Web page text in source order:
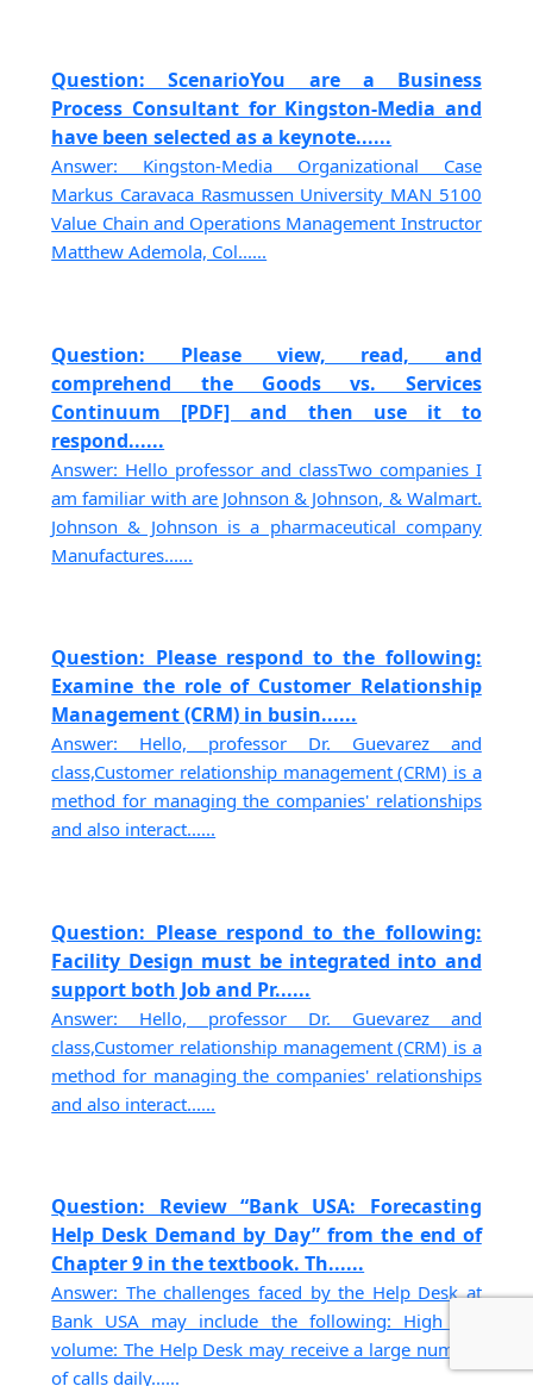
Question: ScenarioYou are a Business
Process Consultant for Kingston-Media and
have been selected as a keynote......
Answer: Kingston-Media Organizational Case
Markus Caravaca Rasmussen University MAN 5100
Value Chain and Operations Management Instructor
Matthew Ademola, Col......
Question: Please view, read, and
comprehend the Goods vs. Services
Continuum [PDF] and then use it to
respond......
Answer: Hello professor and classTwo companies I
am familiar with are Johnson & Johnson, & Walmart.
Johnson & Johnson is a pharmaceutical company
Manufactures......
Question: Please respond to the following:
Examine the role of Customer Relationship
Management (CRM) in busin......
Answer: Hello, professor Dr. Guevarez and
class,Customer relationship management (CRM) is a
method for managing the companies' relationships
and also interact......
Question: Please respond to the following:
Facility Design must be integrated into and
support both Job and Pr......
Answer: Hello, professor Dr. Guevarez and
class,Customer relationship management (CRM) is a
method for managing the companies' relationships
and also interact......
Question: Review “Bank USA: Forecasting
Help Desk Demand by Day” from the end of
Chapter 9 in the textbook. Th......
Answer: The challenges faced by the Help Desk at
Bank USA may include the following: High call
volume: The Help Desk may receive a large number
of calls daily......